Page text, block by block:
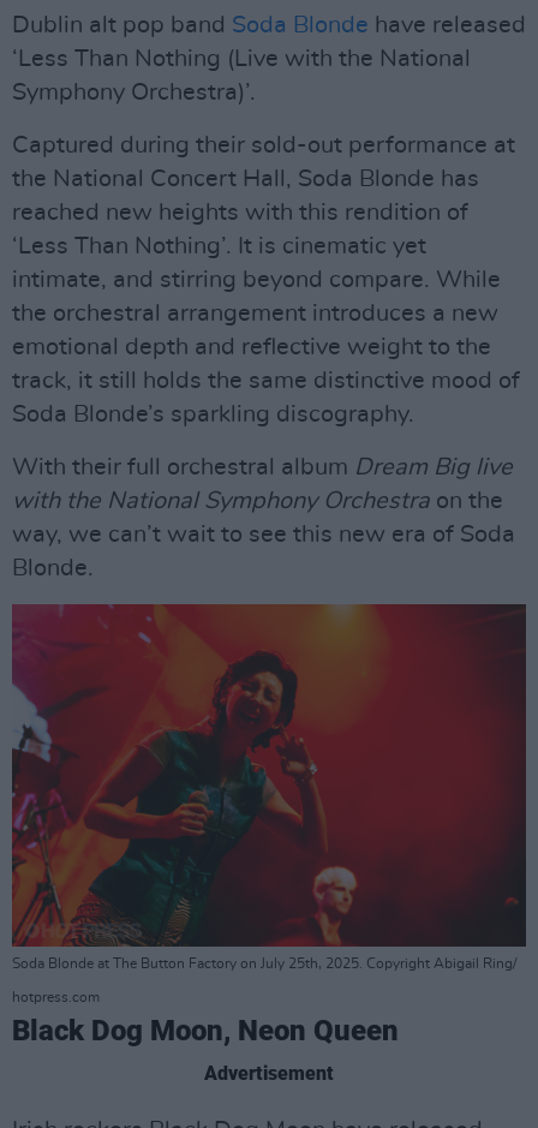
Dublin alt pop band Soda Blonde have released
‘Less Than Nothing (Live with the National
Symphony Orchestra)’.
Captured during their sold-out performance at
the National Concert Hall, Soda Blonde has
reached new heights with this rendition of
‘Less Than Nothing’. It is cinematic yet
intimate, and stirring beyond compare. While
the orchestral arrangement introduces a new
emotional depth and reflective weight to the
track, it still holds the same distinctive mood of
Soda Blonde’s sparkling discography.
With their full orchestral album Dream Big live
with the National Symphony Orchestra on the
way, we can’t wait to see this new era of Soda
Blonde.
Soda Blonde at The Button Factory on July 25th, 2025. Copyright Abigail Ring/
hotpress.com
Black Dog Moon, Neon Queen
Advertisement